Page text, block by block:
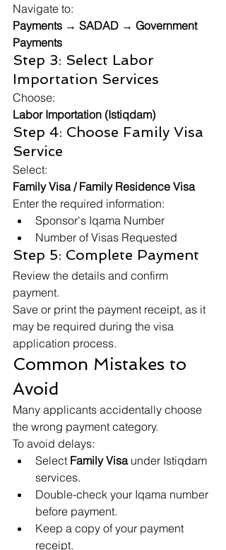
Navigate to:
Payments → SADAD → Government
Payments
Step 3: Select Labor
Importation Services
Choose:
Labor Importation (Istiqdam)
Step 4: Choose Family Visa
Service
Select:
Family Visa / Family Residence Visa
Enter the required information:
Sponsor's Iqama Number
Number of Visas Requested
Step 5: Complete Payment
Review the details and confirm
payment.
Save or print the payment receipt, as it
may be required during the visa
application process.
Common Mistakes to
Avoid
Many applicants accidentally choose
the wrong payment category.
To avoid delays:
Select Family Visa under Istiqdam
services.
Double-check your Iqama number
before payment.
Keep a copy of your payment
receipt.